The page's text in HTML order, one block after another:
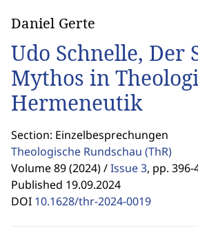
Daniel Gerte
Udo Schnelle, Der
Mythos in
Hermeneutik
Section: Einzelbesprechungen
Theologische Rundschau (ThR)
Volume 89 (2024) /Issue 3, pp. 396-
Published 19.09.2024
DOI 10.1628/thr-2024-0019